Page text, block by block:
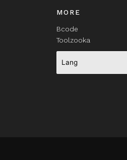
MORE
Bcode
Toolzooka